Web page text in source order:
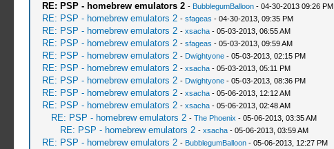
RE: PSP - homebrew emulators 2 - BubblegumBalloon- 04-30-2013 09:26 PM
RE: PSP - homebrew emulators 2 - sfageas - 04-30-2013, 09:35 PM
RE: PSP - homebrew emulators 2 - xsacha- 05-03-2013, 06:55 AM
RE: PSP - homebrew emulators 2 - sfageas - 05-03-2013, 09:59 AM
RE: PSP - homebrew emulators 2 - Dwightyone- 05-03-2013, 02:15 PM
RE: PSP - homebrew emulators 2 - xsacha- 05-03-2013, 05:11 PM
RE: PSP - homebrew emulators 2 - Dwightyone- 05-03-2013, 08:36 PM
RE: PSP - homebrew emulators 2 - xsacha- 05-06-2013, 12:12 AM
RE: PSP - homebrew emulators 2 - xsacha- 05-06-2013, 02:48 AM
RE: PSP - homebrew emulators 2 - The Phoenix - 05-06-2013, 03:35 AM
RE: PSP - homebrew emulators 2 - xsacha- 05-06-2013, 03:59 AM
RE: PSP - homebrew emulators 2 - BubblegumBalloon- 05-06-2013, 12:27 PM